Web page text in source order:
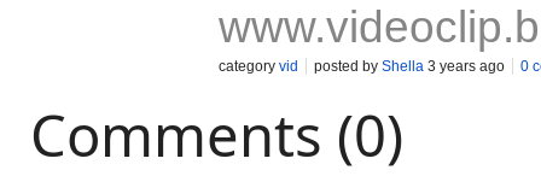
category vid posted by Shella 3 years ago 0
Comments (0)